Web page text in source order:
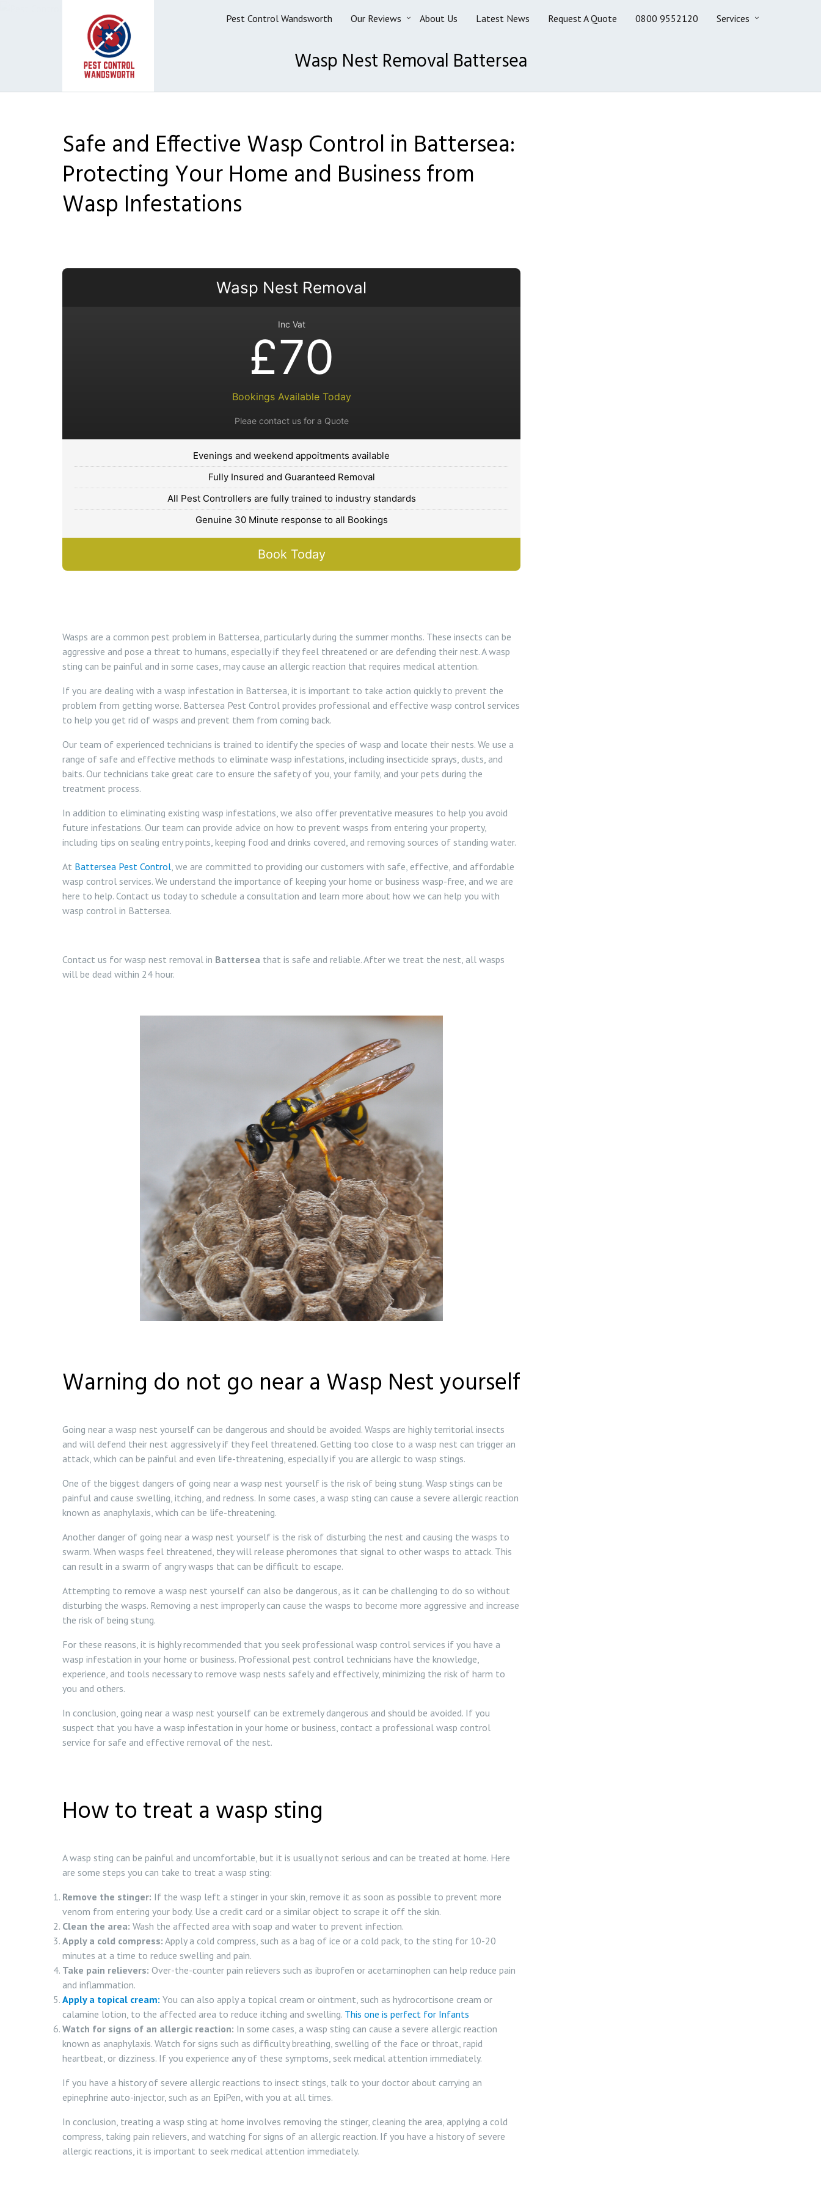
Pest Control Wandsworth Our Reviews About Us Latest News Request A Quote 0800 9552120 Services
Wasp Nest Removal Battersea
Safe and Effective Wasp Control in Battersea:
Protecting Your Home and Business from
Wasp Infestations
Wasp Nest Removal
Inc Vat
£70
Bookings Available Today
Pleae contact us for a Quote
Evenings and weekend appoitments available
Fully Insured and Guaranteed Removal
All Pest Controllers are fully trained to industry standards
Genuine 30 Minute response to all Bookings
Book Today
Wasps are a common pest problem in Battersea, particularly during the summer months. These insects can be
aggressive and pose a threat to humans, especially if they feel threatened or are defending their nest. A wasp
sting can be painful and in some cases, may cause an allergic reaction that requires medical attention.
If you are dealing with a wasp infestation in Battersea, it is important to take action quickly to prevent the
problem from getting worse. Battersea Pest Control provides professional and effective wasp control services
to help you get rid of wasps and prevent them from coming back.
Our team of experienced technicians is trained to identify the species of wasp and locate their nests. We use a
range of safe and effective methods to eliminate wasp infestations, including insecticide sprays, dusts, and
baits. Our technicians take great care to ensure the safety of you, your family, and your pets during the
treatment process.
In addition to eliminating existing wasp infestations, we also offer preventative measures to help you avoid
future infestations. Our team can provide advice on how to prevent wasps from entering your property,
including tips on sealing entry points, keeping food and drinks covered, and removing sources of standing water.
At Battersea Pest Control, we are committed to providing our customers with safe, effective, and affordable
wasp control services. We understand the importance of keeping your home or business wasp-free, and we are
here to help. Contact us today to schedule a consultation and learn more about how we can help you with
wasp control in Battersea.
Contact us for wasp nest removal in Battersea that is safe and reliable. After we treat the nest, all wasps
will be dead within 24 hour.
Warning do not go near a Wasp Nest yourself
Going near a wasp nest yourself can be dangerous and should be avoided. Wasps are highly territorial insects
and will defend their nest aggressively if they feel threatened. Getting too close to a wasp nest can trigger an
attack, which can be painful and even life-threatening, especially if you are allergic to wasp stings.
One of the biggest dangers of going near a wasp nest yourself is the risk of being stung. Wasp stings can be
painful and cause swelling, itching, and redness. In some cases, a wasp sting can cause a severe allergic reaction
known as anaphylaxis, which can be life-threatening.
Another danger of going near a wasp nest yourself is the risk of disturbing the nest and causing the wasps to
swarm. When wasps feel threatened, they will release pheromones that signal to other wasps to attack. This
can result in a swarm of angry wasps that can be difficult to escape.
Attempting to remove a wasp nest yourself can also be dangerous, as it can be challenging to do so without
disturbing the wasps. Removing a nest improperly can cause the wasps to become more aggressive and increase
the risk of being stung.
For these reasons, it is highly recommended that you seek professional wasp control services if you have a
wasp infestation in your home or business. Professional pest control technicians have the knowledge,
experience, and tools necessary to remove wasp nests safely and effectively, minimizing the risk of harm to
you and others.
In conclusion, going near a wasp nest yourself can be extremely dangerous and should be avoided. If you
suspect that you have a wasp infestation in your home or business, contact a professional wasp control
service for safe and effective removal of the nest.
How to treat a wasp sting
A wasp sting can be painful and uncomfortable, but it is usually not serious and can be treated at home. Here
are some steps you can take to treat a wasp sting:
Remove the stinger: If the wasp left a stinger in your skin, remove it as soon as possible to prevent more
venom from entering your body. Use a credit card or a similar object to scrape it off the skin.
Clean the area: Wash the affected area with soap and water to prevent infection.
Apply a cold compress: Apply a cold compress, such as a bag of ice or a cold pack, to the sting for 10-20
minutes at a time to reduce swelling and pain.
Take pain relievers: Over-the-counter pain relievers such as ibuprofen or acetaminophen can help reduce pain
and inflammation.
Apply a topical cream: You can also apply a topical cream or ointment, such as hydrocortisone cream or
calamine lotion, to the affected area to reduce itching and swelling. This one is perfect for Infants
Watch for signs of an allergic reaction: In some cases, a wasp sting can cause a severe allergic reaction
known as anaphylaxis. Watch for signs such as difficulty breathing, swelling of the face or throat, rapid
heartbeat, or dizziness. If you experience any of these symptoms, seek medical attention immediately.
If you have a history of severe allergic reactions to insect stings, talk to your doctor about carrying an
epinephrine auto-injector, such as an EpiPen, with you at all times.
In conclusion, treating a wasp sting at home involves removing the stinger, cleaning the area, applying a cold
compress, taking pain relievers, and watching for signs of an allergic reaction. If you have a history of severe
allergic reactions, it is important to seek medical attention immediately.